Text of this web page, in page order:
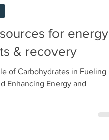
for energy,
& recovery
of Carbohydrates in Fueling
Enhancing Energy and